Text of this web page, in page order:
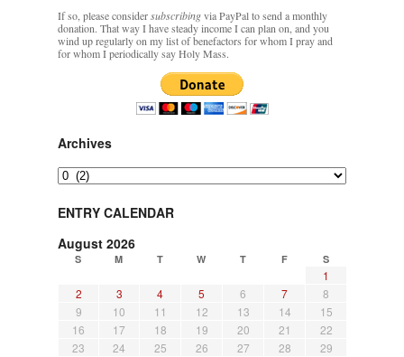
If so, please considersubscribingvia PayPal to send a monthly
donation. That way I have steady income I can plan on, and you
wind up regularly on my list of benefactors for whom I pray and
for whom I periodically say Holy Mass.
Archives
Archives
ENTRY CALENDAR
August 2026
S M T W T F S
1
2
3 4 5 6 7
8
9
10 11 12 13 14
15
16
17 18 19 20 21
22
23
24 25 26 27 28
29